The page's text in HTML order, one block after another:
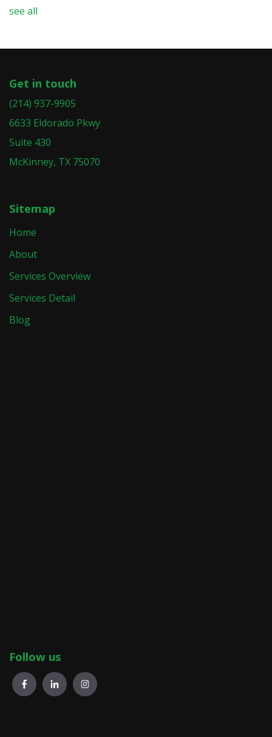
see all
Get in touch
(214) 937-9905
6633 Eldorado Pkwy
Suite 430
McKinney, TX 75070
Sitemap
Home
About
Services Overview
Services Detail
Blog
Follow us